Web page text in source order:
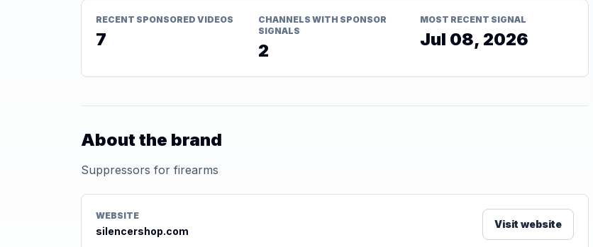
RECENT SPONSORED VIDEOS
7
CHANNELS WITH SPONSOR
SIGNALS
2
MOST RECENT SIGNAL
Jul 08, 2026
About the brand
Suppressors for firearms
WEBSITE
silencershop.com
Visit website